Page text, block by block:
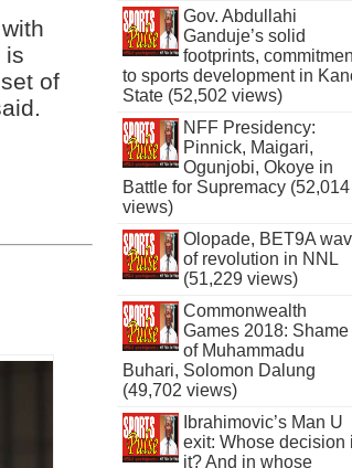
is
of
Gov. Abdullahi
Ganduje’s solid
footprints,
to sports development in
State (52,502 views)
NFF Presidency:
Pinnick, Maigari,
Ogunjobi, Okoye in
Battle for Supremacy (52,014
views)
Olopade, BET9A
of revolution in NNL
(51,229 views)
Commonwealth
Games 2018: Shame
of Muhammadu
Buhari, Solomon Dalung
(49,702 views)
Ibrahimovic’s Man U
exit: Whose decision
it? And in whose